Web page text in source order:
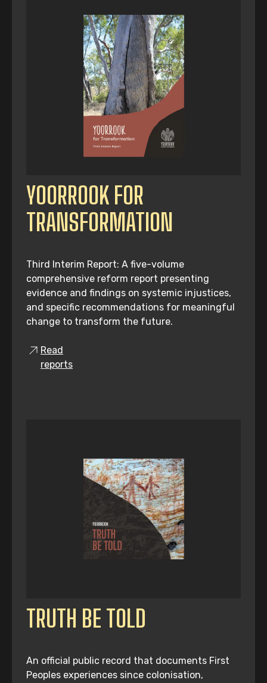
YOORROOK FOR
TRANSFORMATION
Third Interim Report: A five-volume
comprehensive reform report presenting
evidence and findings on systemic injustices,
and specific recommendations for meaningful
change to transform the future.
Read
reports
TRUTH BE TOLD
An official public record that documents First
Peoples experiences since colonisation,